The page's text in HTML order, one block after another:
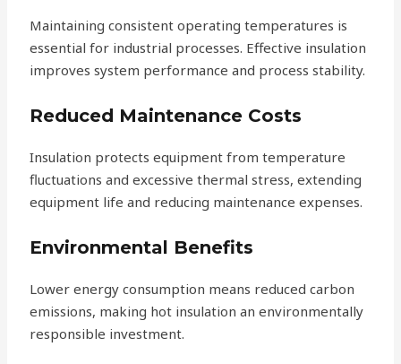
Maintaining consistent operating temperatures is
essential for industrial processes. Effective insulation
improves system performance and process stability.
Reduced Maintenance Costs
Insulation protects equipment from temperature
fluctuations and excessive thermal stress, extending
equipment life and reducing maintenance expenses.
Environmental Benefits
Lower energy consumption means reduced carbon
emissions, making hot insulation an environmentally
responsible investment.